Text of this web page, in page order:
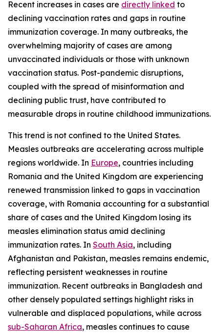
Recent increases in cases are directly linked to
declining vaccination rates and gaps in routine
immunization coverage. In many outbreaks, the
overwhelming majority of cases are among
unvaccinated individuals or those with unknown
vaccination status. Post-pandemic disruptions,
coupled with the spread of misinformation and
declining public trust, have contributed to
measurable drops in routine childhood immunizations.
This trend is not confined to the United States.
Measles outbreaks are accelerating across multiple
regions worldwide. In Europe, countries including
Romania and the United Kingdom are experiencing
renewed transmission linked to gaps in vaccination
coverage, with Romania accounting for a substantial
share of cases and the United Kingdom losing its
measles elimination status amid declining
immunization rates. In South Asia, including
Afghanistan and Pakistan, measles remains endemic,
reflecting persistent weaknesses in routine
immunization. Recent outbreaks in Bangladesh and
other densely populated settings highlight risks in
vulnerable and displaced populations, while across
sub-Saharan Africa, measles continues to cause